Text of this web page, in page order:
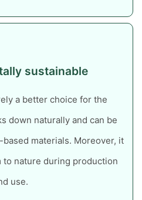
sustainable
a better choice for the
down naturally and can be
materials. Moreover, it
to nature during production
use.